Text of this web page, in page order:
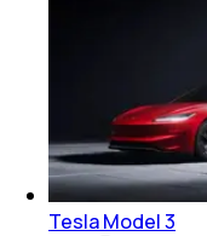
Tesla Model 3